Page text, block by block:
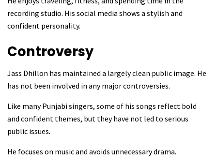
recording studio. His social media shows a stylish and
confident personality.
Controversy
Jass Dhillon has maintained a largely clean public image. He
has not been involved in any major controversies.
Like many Punjabi singers, some of his songs reflect bold
and confident themes, but they have not led to serious
public issues.
He focuses on music and avoids unnecessary drama.